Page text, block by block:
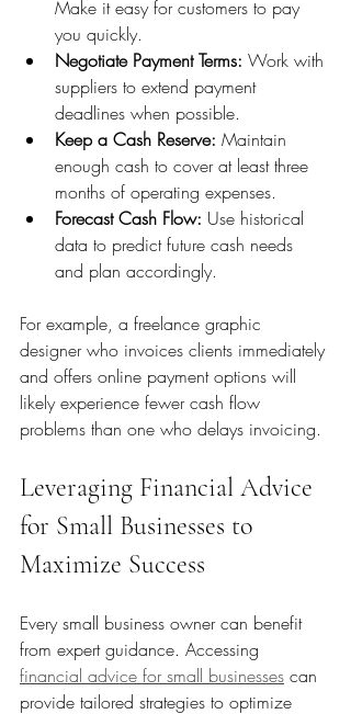
Make it easy for customers to pay
you quickly.
Negotiate Payment Terms: Work with
suppliers to extend payment
deadlines when possible.
Keep a Cash Reserve: Maintain
enough cash to cover at least three
months of operating expenses.
Forecast Cash Flow: Use historical
data to predict future cash needs
and plan accordingly.
For example, a freelance graphic
designer who invoices clients immediately
and offers online payment options will
likely experience fewer cash flow
problems than one who delays invoicing.
Leveraging Financial Advice
for Small Businesses to
Maximize Success
Every small business owner can benefit
from expert guidance. Accessing
financial advice for small businesses can
provide tailored strategies to optimize